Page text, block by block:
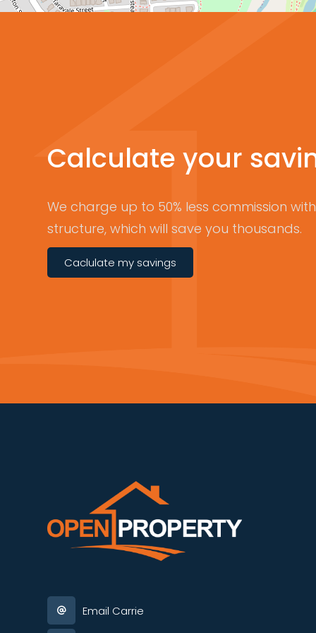
Calculate your
We charge up to 50% less commission
structure, which will save you thousands.
Caclulate my savings
Email Carrie